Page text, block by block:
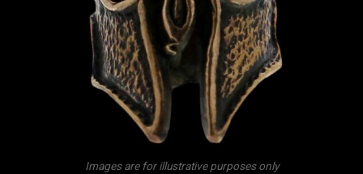
Images are for illustrative purposes only